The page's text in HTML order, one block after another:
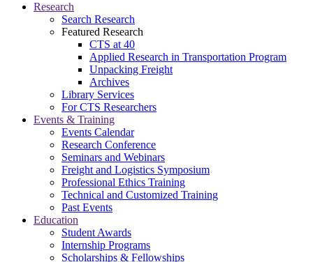
Research
Search Research
Featured Research
CTS at 40
Applied Research in Transportation Program
Unpacking Freight
Archives
Library Services
For CTS Researchers
Events & Training
Events Calendar
Research Conference
Seminars and Webinars
Freight and Logistics Symposium
Professional Ethics Training
Technical and Customized Training
Past Events
Education
Student Awards
Internship Programs
Scholarships & Fellowships